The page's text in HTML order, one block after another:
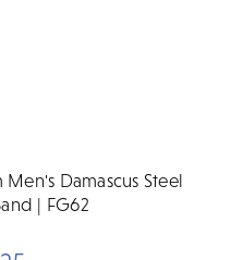
Damascus Steel
| FG62